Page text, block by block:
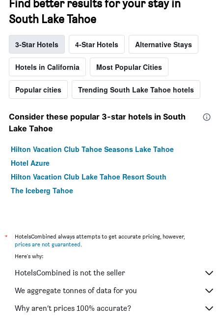
Find better results for your stay in
South Lake Tahoe
3-Star Hotels 4-Star Hotels Alternative Stays
Hotels in California Most Popular Cities
Popular cities Trending South Lake Tahoe hotels
Consider these popular 3-star hotels in South
Lake Tahoe
Hilton Vacation Club Tahoe Seasons Lake Tahoe
Hotel Azure
Hilton Vacation Club Lake Tahoe Resort South
The Iceberg Tahoe
*
HotelsCombined always attempts to get accurate pricing, however,
prices are not guaranteed
Here's why:
HotelsCombined is not the seller
We aggregate tonnes of data for you
Why aren’t prices 100% accurate?